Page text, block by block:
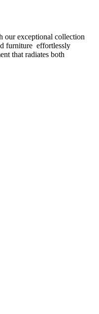
our exceptional collection
furniture effortlessly
that radiates both